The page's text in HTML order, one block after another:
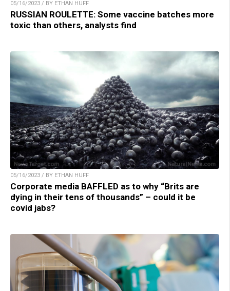
05/16/2023 / BY ETHAN HUFF
RUSSIAN ROULETTE: Some vaccine batches more
toxic than others, analysts find
05/16/2023 / BY ETHAN HUFF
Corporate media BAFFLED as to why “Brits are
dying in their tens of thousands” – could it be
covid jabs?